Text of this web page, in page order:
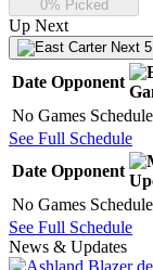
0% Picked
Up Next
Next 5
Date Opponent
No Games
See Full Schedule
Date Opponent
No Games
See Full Schedule
News & Updates